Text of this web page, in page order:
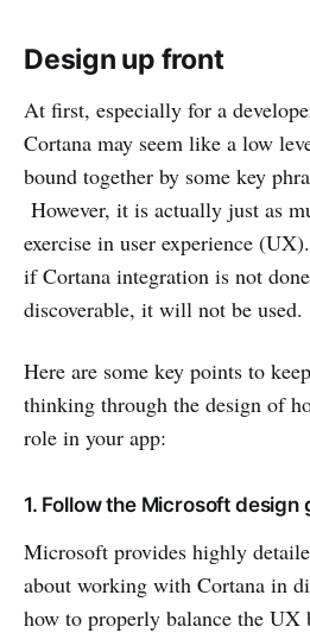
Design up front
At first, especially for a
Cortana may seem like a low
bound together by some key
However, it is actually just as
exercise in user experience
if Cortana integration is not
discoverable, it will not be used.
Here are some key points to
thinking through the design of
role in your app:
1. Follow the Microsoft design
Microsoft provides highly
about working with Cortana in
how to properly balance the UX